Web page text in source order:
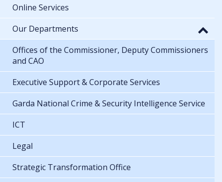
Online Services
Our Departments
Offices of the Commissioner, Deputy Commissioners
and CAO
Executive Support & Corporate Services
Garda National Crime & Security Intelligence Service
ICT
Legal
Strategic Transformation Office